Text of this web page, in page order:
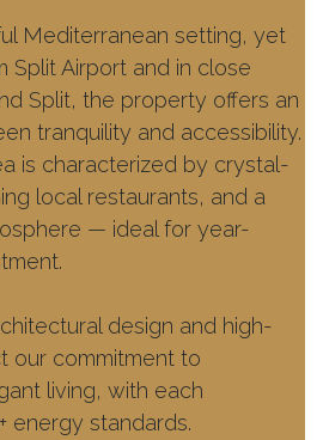
Mediterranean setting, yet
Split Airport and in close
Split, the property offers an
tranquility and accessibility.
is characterized by crystal-
local restaurants, and a
— ideal for year-
design and high-
our commitment to
living, with each
energy standards.